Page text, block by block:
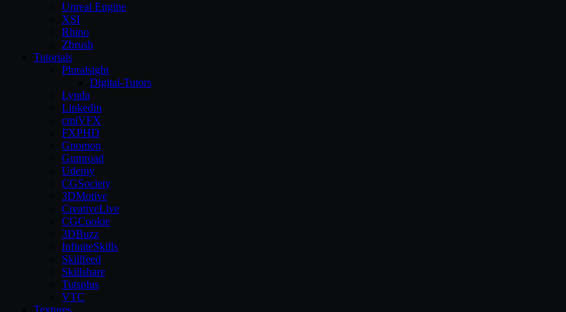
Unreal Engine
XSI
Rhino
Zbrush
Tutorials
Pluralsight
Digital-Tutors
Lynda
Linkedin
cmiVFX
FXPHD
Gnomon
Gumroad
Udemy
CGSociety
3DMotive
CreativeLive
CGCookie
3DBuzz
InfiniteSkills
Skillfeed
Skillshare
Tutsplus
VTC
Textures